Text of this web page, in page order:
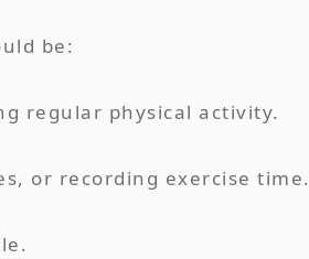
be:
regular physical activity.
or recording exercise time.